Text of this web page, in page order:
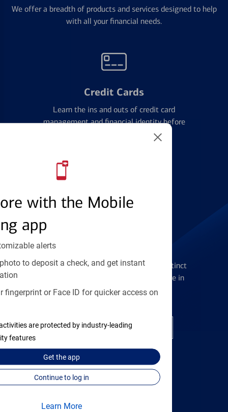
with the Mobile
app
alerts
to deposit a check, and get instant
fingerprint or Face ID for quicker access on
are protected by industry-leading
features
Get theapp
Continue to log in
Learn More
We offer a breadth of products and services designed to help
with all your financial needs.
Credit Cards
Learn the ins and outs of credit card
management and financial identity before
Get the flexibility you deserve with distinct
accounts to meet you wherever you are in
your journey
Open a checking account